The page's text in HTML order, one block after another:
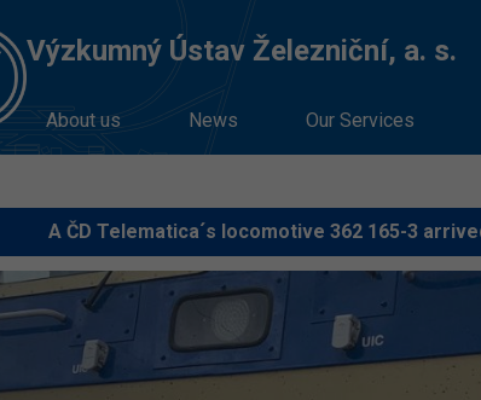
Výzkumný Ústav Železniční, a. s.
About us News Our Services
A ČD Telematica´s locomotive 362 165-3